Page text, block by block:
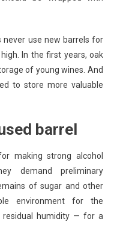
never use new barrels for
In the first years, oak
of young wines. And
to store more valuable
barrel
making strong alcohol
demand preliminary
of sugar and other
environment for the
residual humidity — for a